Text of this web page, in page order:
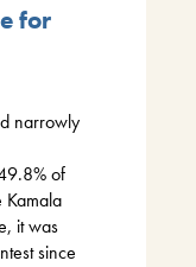
for
narrowly
of
Kamala
it was
since